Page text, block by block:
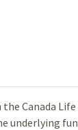
Canada Life
underlying